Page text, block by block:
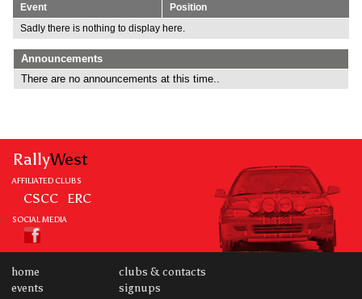
Event
Position
Sadly there is nothing to display here.
Announcements
There are no announcements at this time..
RallyWest
AFFILIATED CLUBS
CSCC ERC
SOCIAL MEDIA
home
events
clubs & contacts
signups